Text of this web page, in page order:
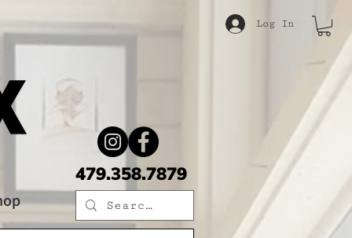
Log In
479.358.7879